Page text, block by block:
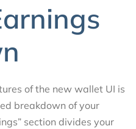
of the new wallet UI is
breakdown of your
section divides your